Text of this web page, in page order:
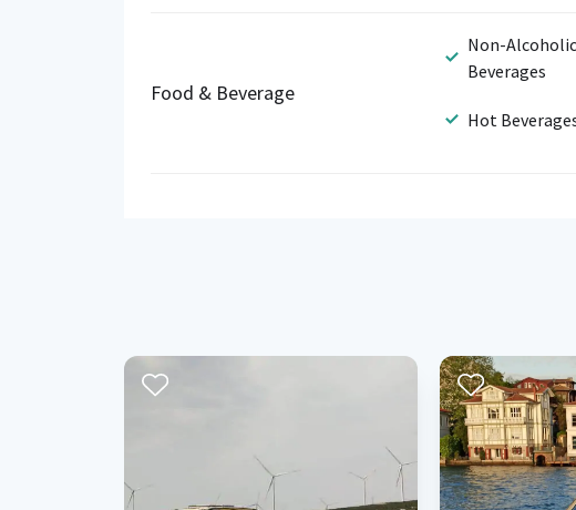
Food & Beverage
Non-Alcoholic
Beverages
Hot